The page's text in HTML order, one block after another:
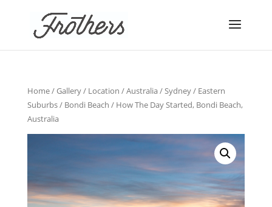
Home/Gallery/ Location /Australia/Sydney/ Eastern
Suburbs/ Bondi Beach / How The Day Started, Bondi Beach,
Australia